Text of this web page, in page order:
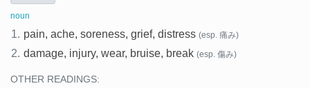
noun
1. pain, ache, soreness, grief, distress (esp. 痛み)
2. damage, injury, wear, bruise, break (esp. 傷み)
OTHER READINGS: